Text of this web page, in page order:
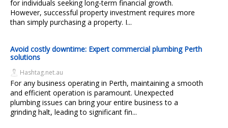
for individuals seeking long-term financial growth.
However, successful property investment requires more
than simply purchasing a property. I...
Avoid costly downtime: Expert commercial plumbing Perth
solutions
Hashtag.net.au
For any business operating in Perth, maintaining a smooth
and efficient operation is paramount. Unexpected
plumbing issues can bring your entire business to a
grinding halt, leading to significant fin...